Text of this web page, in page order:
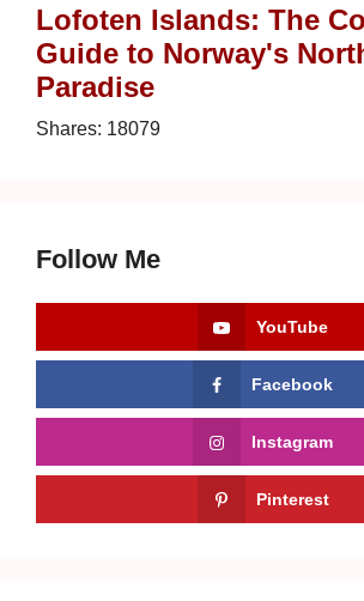
Lofoten Islands: The
Guide to Norway's
Paradise
Shares: 18079
Follow Me
YouTube
Facebook
Instagram
Pinterest